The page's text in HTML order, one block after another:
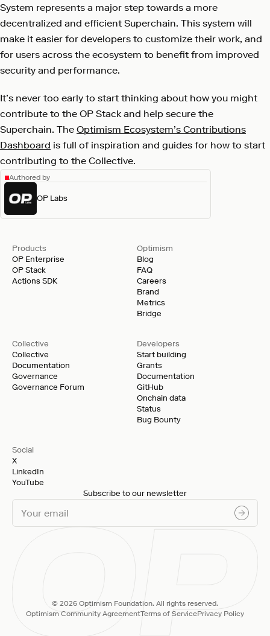
System represents a major step towards a more
decentralized and efficient Superchain. This system will
make it easier for developers to customize their work, and
for users across the ecosystem to benefit from improved
security and performance.
It’s never too early to start thinking about how you might
contribute to the OP Stack and help secure the
Superchain. The Optimism Ecosystem’s Contributions
Dashboard is full of inspiration and guides for how to start
contributing to the Collective.
Authored by
OP Labs
Products
OP Enterprise
OP Stack
Actions SDK
Developers
Start building
Grants
Documentation
GitHub
Onchain data
Status
Bug Bounty
Optimism
Blog
FAQ
Careers
Brand
Metrics
Bridge
Collective
Collective
Documentation
Governance
Governance Forum
Social
X
LinkedIn
YouTube
Subscribe to our newsletter
© 2026 Optimism Foundation. All rights reserved.
Optimism Community AgreementTerms of ServicePrivacy Policy